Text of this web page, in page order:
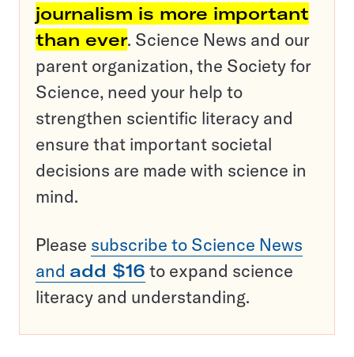
journalism is more important
than ever. Science News and our
parent organization, the Society for
Science, need your help to
strengthen scientific literacy and
ensure that important societal
decisions are made with science in
mind.
Please subscribe to Science News
and add $16 to expand science
literacy and understanding.